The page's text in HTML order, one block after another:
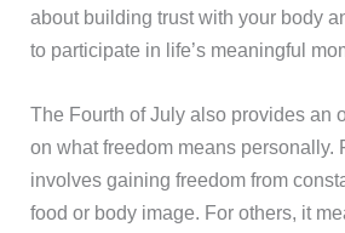
about building trust with your body
to participate in life’s meaningful
The Fourth of July also provides an
on what freedom means personally.
involves gaining freedom from
food or body image. For others, it